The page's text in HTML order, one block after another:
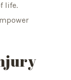
life.